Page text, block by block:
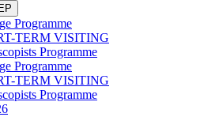
Programme
TERM VISITING
Programme
Programme
TERM VISITING
Programme